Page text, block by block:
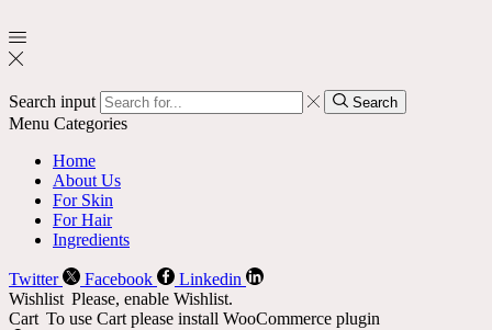
Search input Search
Menu Categories
Home
About Us
For Skin
For Hair
Ingredients
Twitter Facebook
Linkedin
Wishlist Please, enable Wishlist.
Cart To use Cart please install WooCommerce plugin